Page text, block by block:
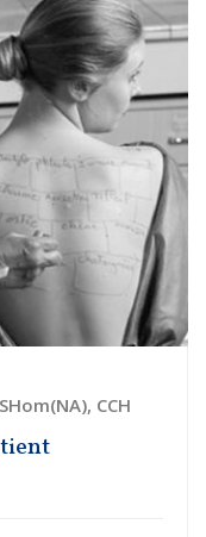
CCH